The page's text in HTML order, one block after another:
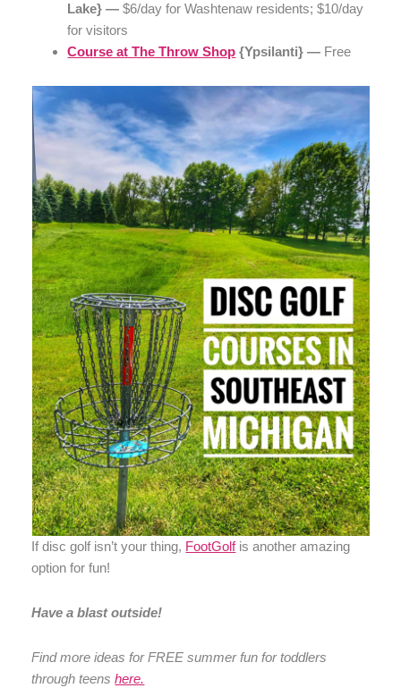
Lake} — $6/day for Washtenaw residents; $10/day
for visitors
Course at The Throw Shop {Ypsilanti} — Free
If disc golf isn’t your thing, FootGolfis another amazing
option for fun!
Have a blast outside!
Find more ideas for FREE summer fun for toddlers
through teenshere.